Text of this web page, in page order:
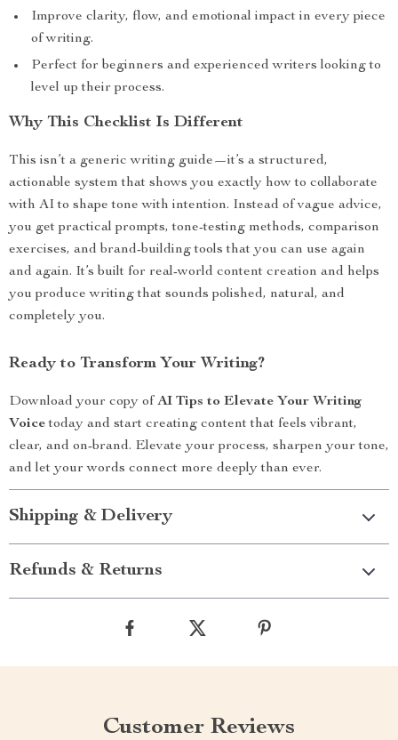
Improve clarity, flow, and emotional impact in every piece
of writing.
Perfect for beginners and experienced writers looking to
level up their process.
Why This Checklist Is Different
This isn’t a generic writing guide—it’s a structured,
actionable system that shows you exactly how to collaborate
with AI to shape tone with intention. Instead of vague advice,
you get practical prompts, tone-testing methods, comparison
exercises, and brand-building tools that you can use again
and again. It’s built for real-world content creation and helps
you produce writing that sounds polished, natural, and
completely you.
Ready to Transform Your Writing?
Download your copy of AI Tips to Elevate Your Writing
Voicetoday and start creating content that feels vibrant,
clear, and on-brand. Elevate your process, sharpen your tone,
and let your words connect more deeply than ever.
Shipping & Delivery
Refunds & Returns
Customer Reviews